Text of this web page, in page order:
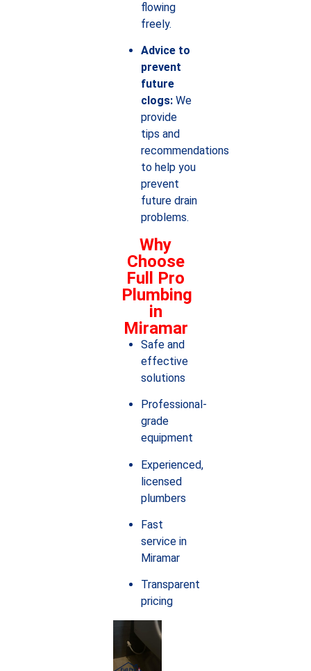
flowing
freely.
Advice to
prevent
future
clogs:We
provide
tips and
recommendations
to help you
prevent
future drain
problems.
Why
Choose
Full Pro
Plumbing
in
Miramar
Safe and
effective
solutions
Professional-
grade
equipment
Experienced,
licensed
plumbers
Fast
service in
Miramar
Transparent
pricing